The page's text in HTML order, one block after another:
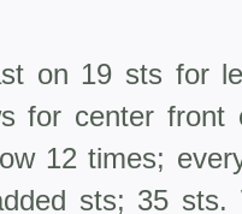
on 19 sts for
for center front
12 times;
sts; 35